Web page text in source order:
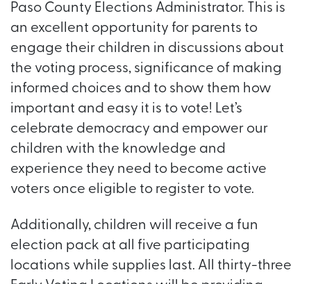
Paso County Elections Administrator. This is
an excellent opportunity for parents to
engage their children in discussions about
the voting process, significance of making
informed choices and to show them how
important and easy it is to vote! Let’s
celebrate democracy and empower our
children with the knowledge and
experience they need to become active
voters once eligible to register to vote.
Additionally, children will receive a fun
election pack at all five participating
locations while supplies last. All thirty-three